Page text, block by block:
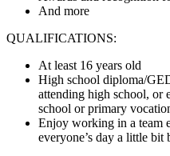
And more
QUALIFICATIONS:
At least 16 years old
High school diploma/
attending high school, or
school or primary
Enjoy working in a team
everyone’s day a little bit